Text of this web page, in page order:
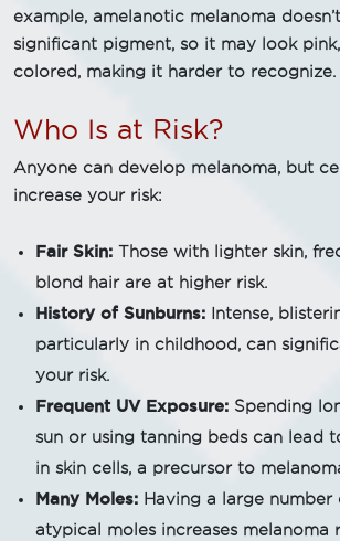
example, amelanotic melanoma
significant pigment, so it may look
colored, making it harder to recognize.
Who Is at Risk?
Anyone can develop melanoma, but
increase your risk:
Fair Skin: Those with lighter skin,
blond hair are at higher risk.
History of Sunburns:
Intense,
particularly in childhood, can
your risk.
Frequent UV Exposure: Spending
sun or using tanning beds can lead
in skin cells, a precursor to
Many Moles: Having a large number
atypical moles increases melanoma